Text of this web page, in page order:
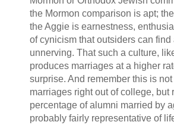
the Mormon comparison is apt;
the Aggie is earnestness,
of cynicism that outsiders can find
unnerving. That such a culture,
produces marriages at a higher
surprise. And remember this is
marriages right out of college, but
percentage of alumni married by
probably fairly representative of